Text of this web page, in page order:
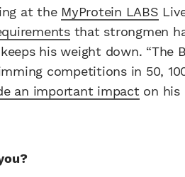
at the MyProtein LABS
that strongmen
his weight down. “The
competitions in 50,
an important impacton his